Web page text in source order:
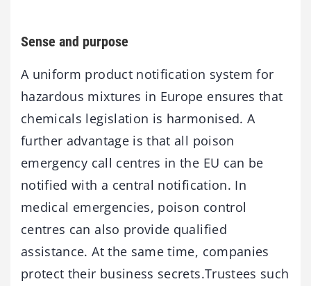
Sense and purpose
A uniform product notification system for
hazardous mixtures in Europe ensures that
chemicals legislation is harmonised. A
further advantage is that all poison
emergency call centres in the EU can be
notified with a central notification. In
medical emergencies, poison control
centres can also provide qualified
assistance. At the same time, companies
protect their business secrets.Trustees such